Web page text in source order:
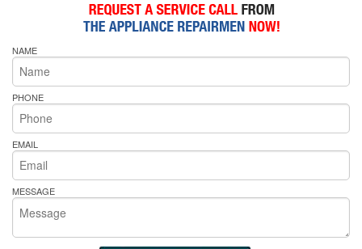
NAME
PHONE
EMAIL
MESSAGE